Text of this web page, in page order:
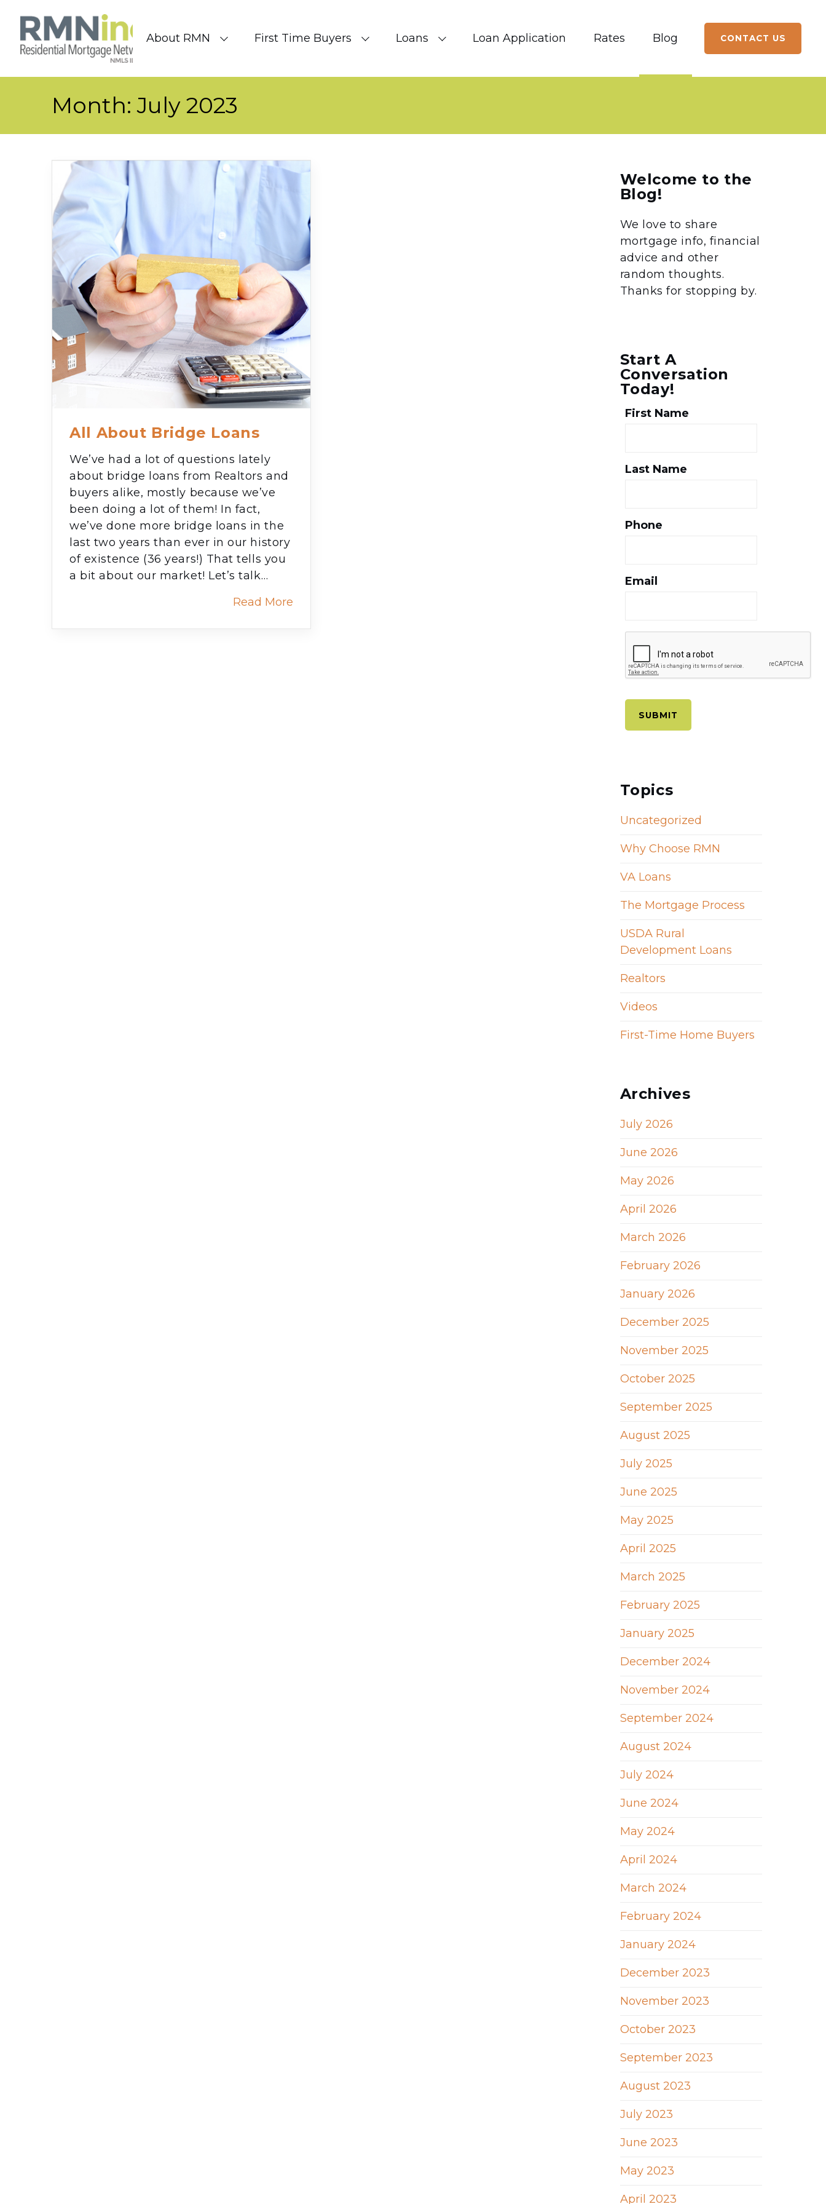
About RMN First Time Buyers Loans Loan Application Rates Blog CONTACT US
Month:July 2023
All About Bridge Loans
We’ve had a lot of questions lately
about bridge loans from Realtors and
buyers alike, mostly because we’ve
been doing a lot of them! In fact,
we’ve done more bridge loans in the
last two years than ever in our history
of existence (36 years!) That tells you
a bit about our market! Let’s talk…
Read More
Welcome to the
Blog!
We love to share
mortgage info, financial
advice and other
random thoughts.
Thanks for stopping by.
Start A
Conversation
Today!
First Name
Last Name
Phone
Email
Topics
Uncategorized
Why Choose RMN
VA Loans
The Mortgage Process
USDA Rural
Development Loans
Realtors
Videos
First-Time Home Buyers
Archives
July 2026
June 2026
May 2026
April 2026
March 2026
February 2026
January 2026
December 2025
November 2025
October 2025
September 2025
August 2025
July 2025
June 2025
May 2025
April 2025
March 2025
February 2025
January 2025
December 2024
November 2024
September 2024
August 2024
July 2024
June 2024
May 2024
April 2024
March 2024
February 2024
January 2024
December 2023
November 2023
October 2023
September 2023
August 2023
July 2023
June 2023
May 2023
April 2023